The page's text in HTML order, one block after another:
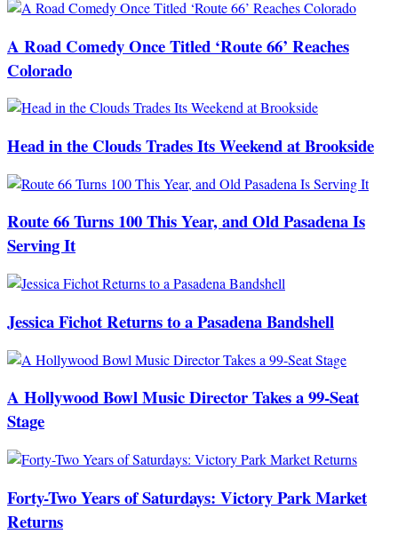
A Road Comedy Once Titled ‘Route 66’ Reaches
Colorado
Head in the Clouds Trades Its Weekend at Brookside
Route 66 Turns 100 This Year, and Old Pasadena Is
Serving It
Jessica Fichot Returns to a Pasadena Bandshell
A Hollywood Bowl Music Director Takes a 99-Seat
Stage
Forty-Two Years of Saturdays: Victory Park Market
Returns